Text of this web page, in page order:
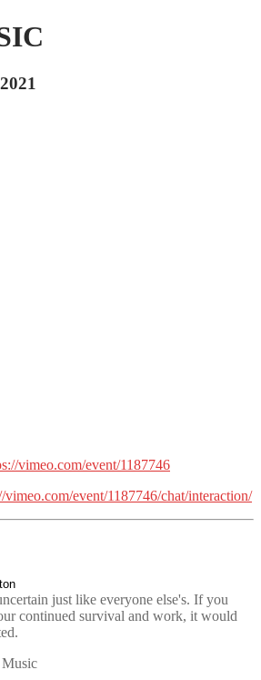
vimeo.com/event/1187746
vimeo.com/event/1187746/chat/interaction/
just like everyone else's. If you
continued survival and work, it would